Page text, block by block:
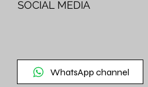
SOCIAL MEDIA
WhatsApp channel